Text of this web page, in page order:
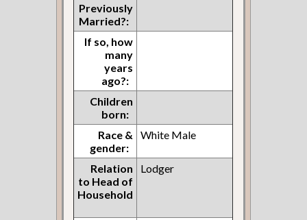
Previously
Married?:
If so, how
many
years
ago?:
Children
born:
Race &
gender:
White Male
Relation
to Head of
Household
Lodger